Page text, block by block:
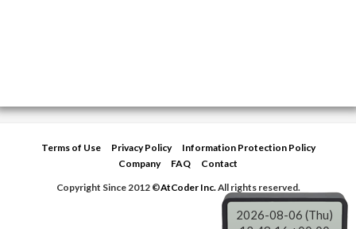
Terms of Use Privacy Policy
Information Protection Policy
Company
FAQ
Contact
Copyright Since 2012 ©AtCoder Inc.All rights reserved.
2026-08-06 (Thu)